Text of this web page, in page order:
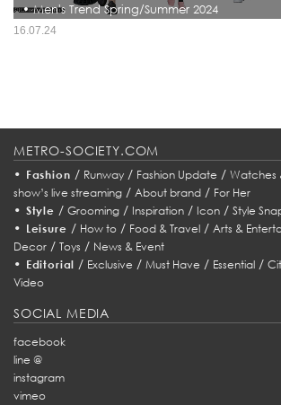
• Men's Trend Spring/Summer 2024
16.07.24
METRO-SOCIETY.COM
• Fashion / Runway/ Fashion Update / Watches
show’s live streaming / About brand / For Her
• Style / Grooming/ Inspiration/ Icon/ Style
• Leisure / How to/ Food & Travel/ Arts &
Decor / Toys / News & Event
• Editorial / Exclusive /Must Have / Essential /
Video
SOCIAL MEDIA
facebook
line @
instagram
vimeo